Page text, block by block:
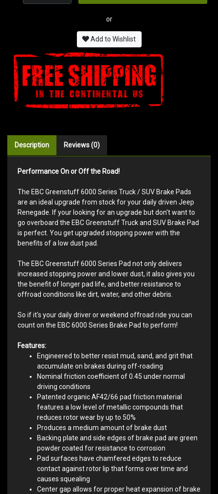
or
Add to Wishlist
Description Reviews (0)
Performance On or Off the Road!
The EBC Greenstuff 6000 Series Truck / SUV Brake Pads
are an ideal upgrade from stock for your daily driven Jeep
Renegade. If your looking for an upgrade but don't want to
go overboard the EBC Greenstuff Truck and SUV Brake Pad
is perfect. You get upgraded stopping power with the
benefits of a low dust pad.
The EBC Greenstuff 6000 Series Pad not only delivers
increased stopping power and lower dust, it also gives you
the benefit of longer pad life, and better resistance to
offroad conditions like dirt, water, and other debris.
So if it's your daily driver or weekend offroad ride you can
count on the EBC 6000 Series Brake Pad to perform!
Features:
Engineered to better resist mud, sand, and grit that
accumulate on brakes during off-roading
Nominal friction coefficient of 0.45 under normal
driving conditions
Patented organic AF42/66 pad friction material
features a low level of metallic compounds that
reduces rotor wear by up to 50%
Produces a medium amount of brake dust
Backing plate and side edges of brake pad are green
powder coated for resistance to corrosion
Pad surfaces have chamfered edges to reduce
contact against rotor lip that forms over time and
causes squealing
Center gap allows for proper heat expansion of brake